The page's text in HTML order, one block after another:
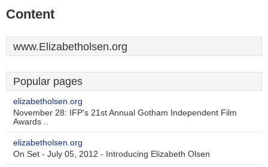
Content
www.Elizabetholsen.org
Popular pages
elizabetholsen.org
November 28: IFP's 21st Annual Gotham Independent Film
Awards ..
elizabetholsen.org
On Set - July 05, 2012 - Introducing Elizabeth Olsen